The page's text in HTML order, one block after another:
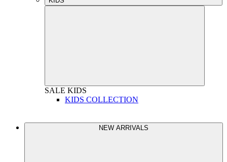
SALE KIDS
KIDS COLLECTION
NEW ARRIVALS